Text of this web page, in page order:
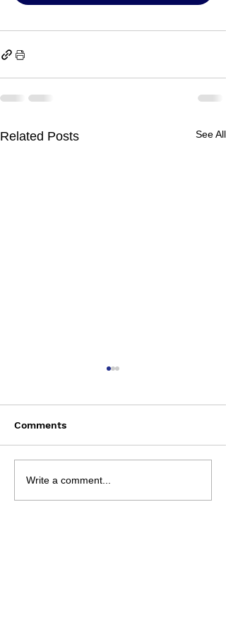
Related Posts See All
Saturday August 8
Comments
Write a comment...